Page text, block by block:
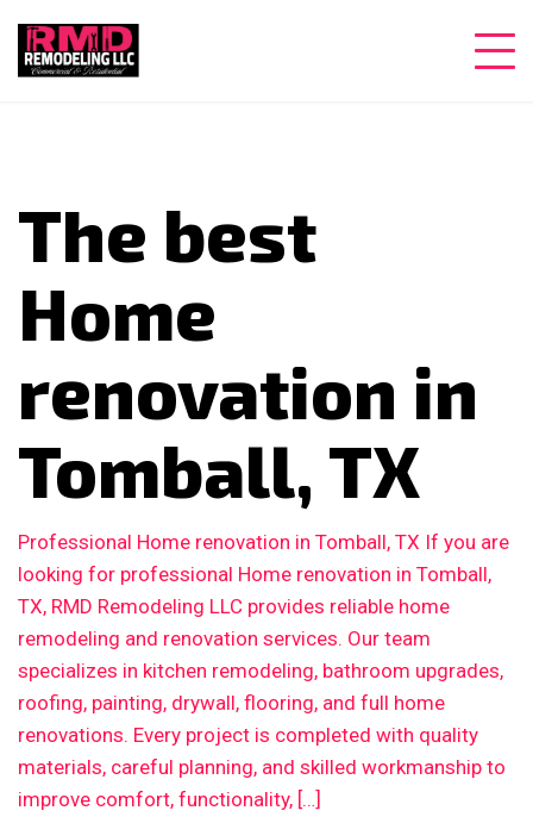
The best
Home
renovation in
Tomball, TX
Professional Home renovation in Tomball, TX If you are
looking for professional Home renovation in Tomball,
TX, RMD Remodeling LLC provides reliable home
remodeling and renovation services. Our team
specializes in kitchen remodeling, bathroom upgrades,
roofing, painting, drywall, flooring, and full home
renovations. Every project is completed with quality
materials, careful planning, and skilled workmanship to
improve comfort, functionality, […]